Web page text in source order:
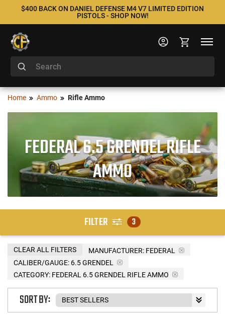
$400 BACK ON DANIEL DEFENSE M4 V7 LIMITED EDITION
PISTOLS - SHOP NOW!
Home Ammo Rifle Ammo
FEDERAL 6.5 GRENDEL RIFLE
AMMO
FILTER 3
MANUFACTURER: FEDERAL
CALIBER/GAUGE: 6.5 GRENDEL
CATEGORY: FEDERAL 6.5 GRENDEL RIFLE AMMO
CLEAR ALL FILTERS
SORT BY: